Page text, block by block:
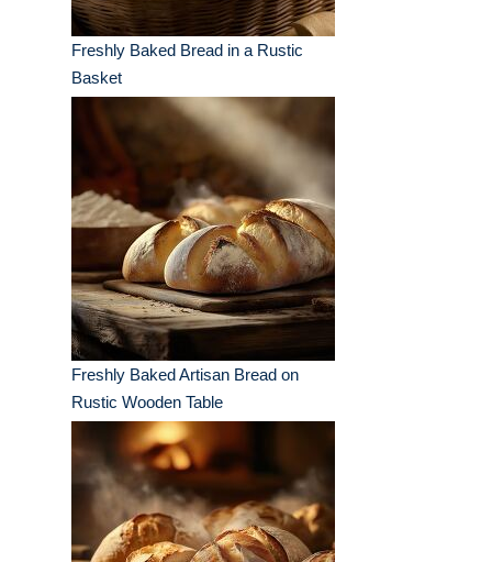
Freshly Baked Bread in a Rustic
Basket
Freshly Baked Artisan Bread on
Rustic Wooden Table